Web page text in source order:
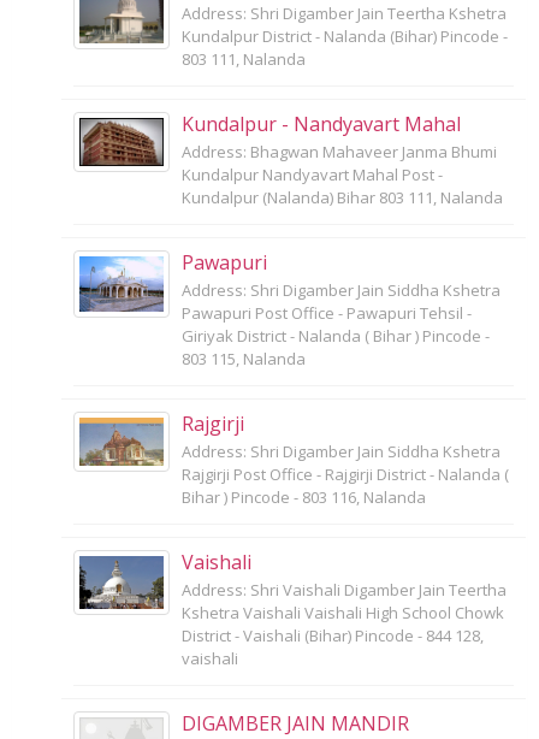
Address: Shri Digamber Jain Teertha Kshetra
Kundalpur District - Nalanda (Bihar) Pincode -
803 111, Nalanda
Kundalpur - Nandyavart Mahal
Address: Bhagwan Mahaveer Janma Bhumi
Kundalpur Nandyavart Mahal Post -
Kundalpur (Nalanda) Bihar 803 111, Nalanda
Pawapuri
Address: Shri Digamber Jain Siddha Kshetra
Pawapuri Post Office - Pawapuri Tehsil -
Giriyak District - Nalanda ( Bihar ) Pincode -
803 115, Nalanda
Rajgirji
Address: Shri Digamber Jain Siddha Kshetra
Rajgirji Post Office - Rajgirji District - Nalanda (
Bihar ) Pincode - 803 116, Nalanda
Vaishali
Address: Shri Vaishali Digamber Jain Teertha
Kshetra Vaishali Vaishali High School Chowk
District - Vaishali (Bihar) Pincode - 844 128,
vaishali
DIGAMBER JAIN MANDIR